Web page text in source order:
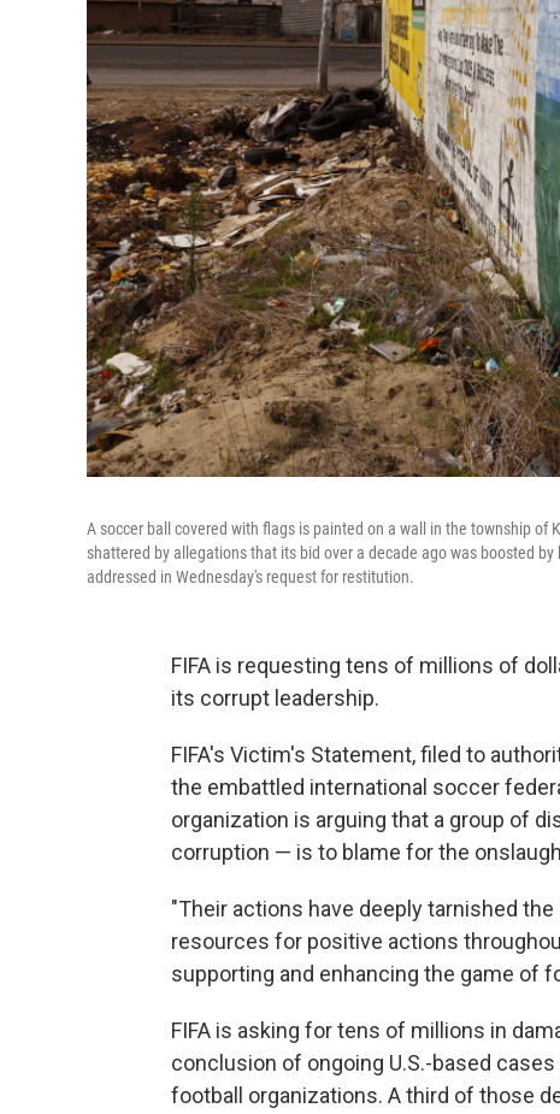
A soccer ball covered with flags is painted on a wall in the township of
shattered by allegations that its bid over a decade ago was boosted
addressed in Wednesday's request for restitution.
FIFA is requesting tens of millions of
its corrupt leadership.
FIFA's Victim's Statement, filed to
the embattled international soccer
organization is arguing that a group of
corruption — is to blame for the
"Their actions have deeply tarnished the
resources for positive actions
supporting and enhancing the game of
FIFA is asking for tens of millions in
conclusion of ongoing U.S.-based
football organizations. A third of those